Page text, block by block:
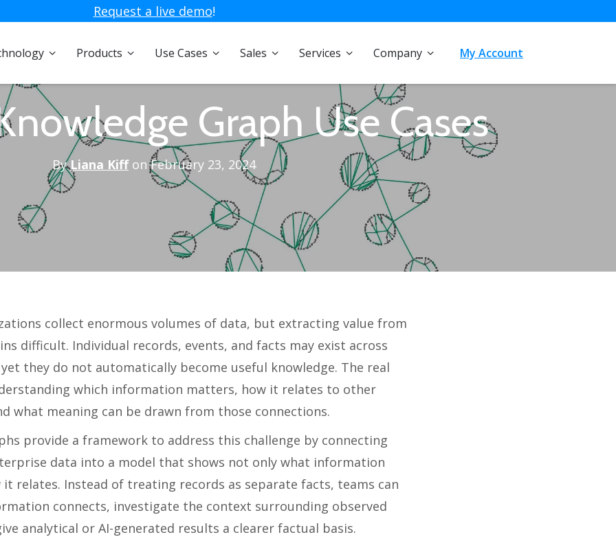
Request a live demo!
Products Use Cases Sales Services Company My Account
Graph Use Cases
ByLiana Kiffon February 23, 2024
collect enormous volumes of data, but extracting value from
difficult. Individual records, events, and facts may exist across
they do not automatically become useful knowledge. The real
which information matters, how it relates to other
what meaning can be drawn from those connections.
provide a framework to address this challenge by connecting
data into a model that shows not only what information
relates. Instead of treating records as separate facts, teams can
connects, investigate the context surrounding observed
analytical or AI-generated results a clearer factual basis.